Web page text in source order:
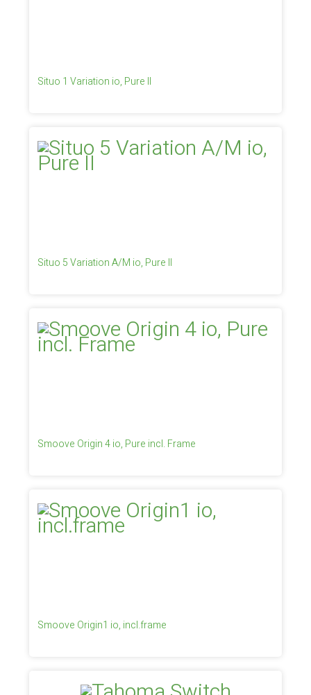
Situo 1 Variation io, Pure II
Situo 5 Variation A/M io, Pure II
Smoove Origin 4 io, Pure incl. Frame
Smoove Origin1 io, incl.frame